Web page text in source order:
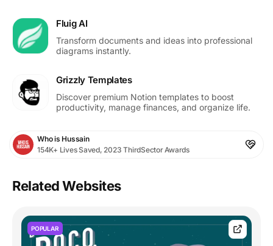
Fluig AI
Transform documents and ideas into professional
diagrams instantly.
Grizzly Templates
Discover premium Notion templates to boost
productivity, manage finances, and organize life.
Who is Hussain
154K+ Lives Saved, 2023 ThirdSector Awards
Related Websites
POPULAR